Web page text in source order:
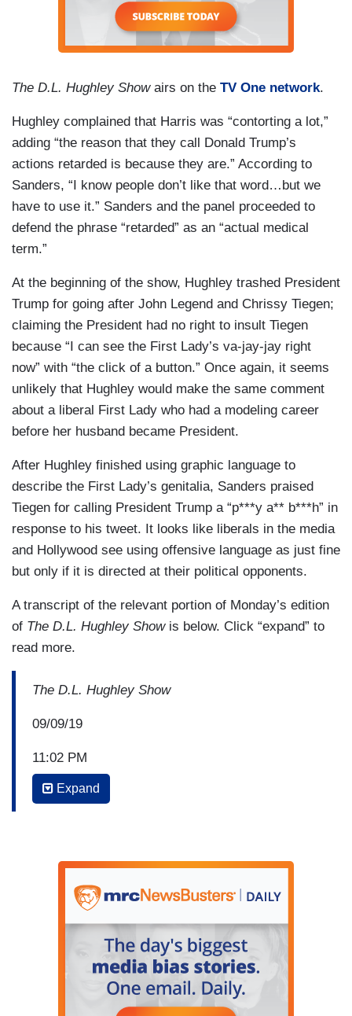
The D.L. Hughley Showairs on the TV One network.
Hughley complained that Harris was “contorting a lot,”
adding “the reason that they call Donald Trump’s
actions retarded is because they are.” According to
Sanders, “I know people don’t like that word…but we
have to use it.” Sanders and the panel proceeded to
defend the phrase “retarded” as an “actual medical
term.”
At the beginning of the show, Hughley trashed President
Trump for going after John Legend and Chrissy Tiegen;
claiming the President had no right to insult Tiegen
because “I can see the First Lady’s va-jay-jay right
now” with “the click of a button.” Once again, it seems
unlikely that Hughley would make the same comment
about a liberal First Lady who had a modeling career
before her husband became President.
After Hughley finished using graphic language to
describe the First Lady’s genitalia, Sanders praised
Tiegen for calling President Trump a “p***y a** b***h” in
response to his tweet. It looks like liberals in the media
and Hollywood see using offensive language as just fine
but only if it is directed at their political opponents.
A transcript of the relevant portion of Monday’s edition
of The D.L. Hughley Show is below. Click “expand” to
read more.
The D.L. Hughley Show
09/09/19
11:02 PM
JASMINE SANDERS: So, as if Donald Trump…
SANDERS: …trending over the weekend wasn’t
Tiegen; the wife of John Legend.
HUGHLEY: Yes. Yes.
SANDERS: Now, John Legend was on MSNBC
with Lester Holt forJustice for All, a series that
Expand